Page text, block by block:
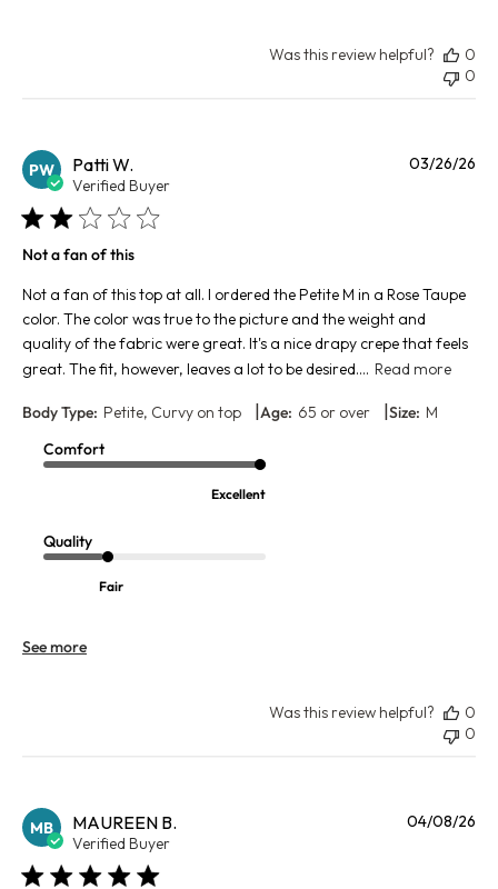
Was this review helpful?
0
0
PW Patti W.
Verified Buyer
Not a fan of this
Not a fan of this top at all. I ordered the Petite M in a Rose Taupe
color. The color was true to the picture and the weight and
quality of the fabric were great. It's a nice drapy crepe that feels
great. The fit, however, leaves a lot to be desired.... Read more
Body Type: Petite, Curvy on top |Age: 65 or over |Size: M
Comfort
Excellent
Quality
Fair
See more
03/26/26
Was this review helpful?
0
0
MB MAUREEN B.
Verified Buyer
04/08/26